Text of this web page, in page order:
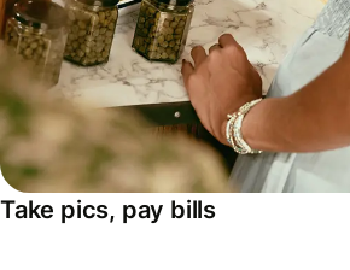
Take pics, pay bills